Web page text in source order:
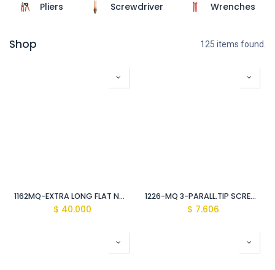
Pliers Screwdriver Wrenches
Shop 125 items found.
1162MQ-EXTRA LONG FLAT NOSE 8" PLIERS Vde Insulated 1000V
$ 40.000
1226-MQ 3-PARALL.TIP SCREWDRIVER Vde Insulated 1000V
$ 7.606